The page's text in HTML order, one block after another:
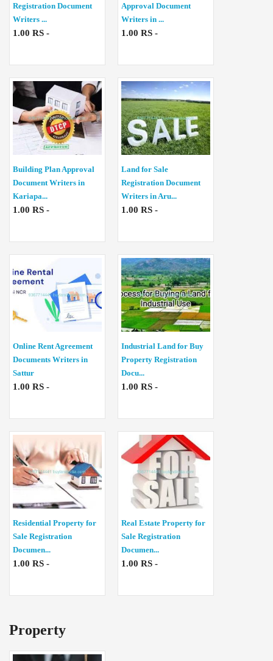
Registration Document
Writers ...
1.00 RS -
Approval Document
Writers in ...
1.00 RS -
Building Plan Approval
Document Writers in
Kariapa...
1.00 RS -
Land for Sale
Registration Document
Writers in Aru...
1.00 RS -
Online Rent Agreement
Documents Writers in
Sattur
1.00 RS -
Industrial Land for Buy
Property Registration
Docu...
1.00 RS -
Residential Property for
Sale Registration
Documen...
1.00 RS -
Real Estate Property for
Sale Registration
Documen...
1.00 RS -
Property